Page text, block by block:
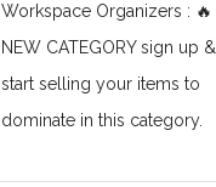
Workspace Organizers : 🔥
NEW CATEGORY sign up &
start selling your items to
dominate in this category.